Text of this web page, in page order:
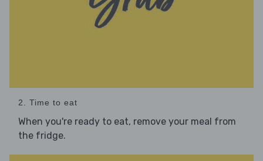
2. Time to eat
When you're ready to eat, remove your meal from
the fridge.